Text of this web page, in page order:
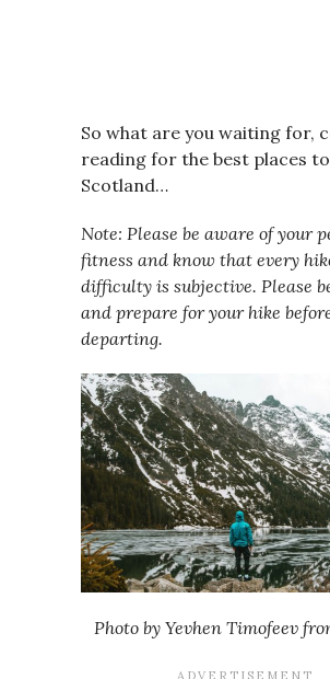
So what are you waiting for,
reading for the best places
Scotland…
Note: Please be aware of your
fitness and know that every
difficulty is subjective. Please
and prepare for your hike
departing.
Photo by Yevhen Timofeev